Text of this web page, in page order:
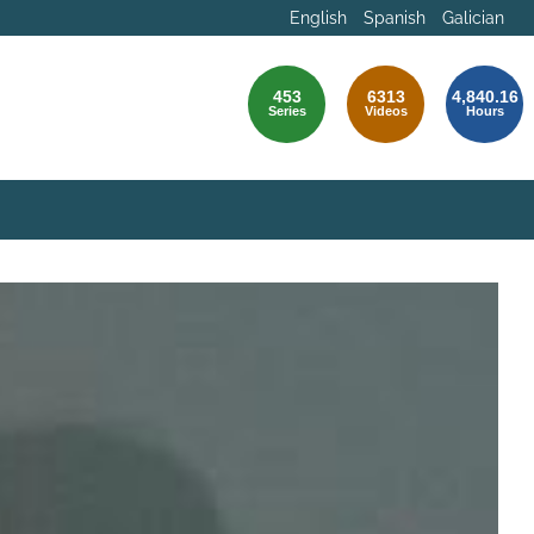
English Spanish Galician
453
Series
6313
Videos
4,840.16
Hours